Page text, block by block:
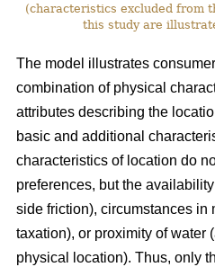
(characteristics excluded from
this study are
The model illustrates
combination of physical
attributes describing the
basic and additional
characteristics of location do
preferences, but the
side friction), circumstances in
taxation), or proximity of water
physical location). Thus, only